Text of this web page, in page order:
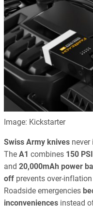
Image: Kickstarter
Swiss Army knives never
The A1 combines 150
and 20,000mAh power
off prevents over-
Roadside emergencies
inconveniences instead